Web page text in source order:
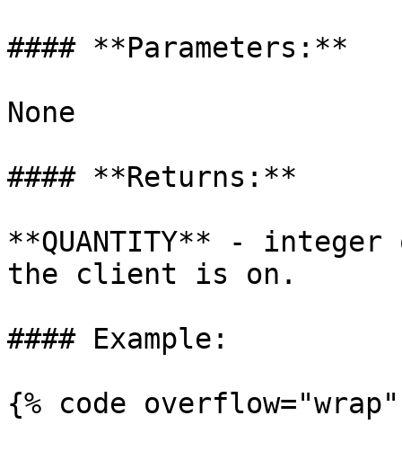
#### **Parameters:**
None
#### **Returns:**
**QUANTITY** -
the client is on.
#### Example:
{% code